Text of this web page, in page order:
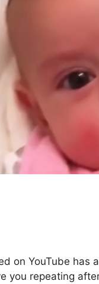
on YouTube has
you repeating